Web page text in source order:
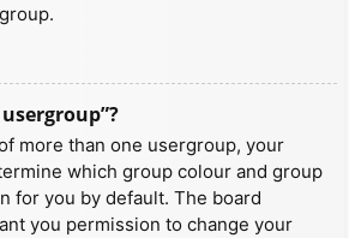
more than one usergroup, your
which group colour and group
for you by default. The board
you permission to change your